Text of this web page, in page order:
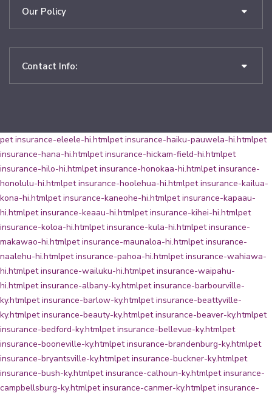
Our Policy
Contact Info:
pet insurance-eleele-hi.htmlpet insurance-haiku-pauwela-hi.htmlpet
insurance-hana-hi.htmlpet insurance-hickam-field-hi.htmlpet
insurance-hilo-hi.htmlpet insurance-honokaa-hi.htmlpet insurance-
honolulu-hi.htmlpet insurance-hoolehua-hi.htmlpet insurance-kailua-
kona-hi.htmlpet insurance-kaneohe-hi.htmlpet insurance-kapaau-
hi.htmlpet insurance-keaau-hi.htmlpet insurance-kihei-hi.htmlpet
insurance-koloa-hi.htmlpet insurance-kula-hi.htmlpet insurance-
makawao-hi.htmlpet insurance-maunaloa-hi.htmlpet insurance-
naalehu-hi.htmlpet insurance-pahoa-hi.htmlpet insurance-wahiawa-
hi.htmlpet insurance-wailuku-hi.htmlpet insurance-waipahu-
hi.htmlpet insurance-albany-ky.htmlpet insurance-barbourville-
ky.htmlpet insurance-barlow-ky.htmlpet insurance-beattyville-
ky.htmlpet insurance-beauty-ky.htmlpet insurance-beaver-ky.htmlpet
insurance-bedford-ky.htmlpet insurance-bellevue-ky.htmlpet
insurance-booneville-ky.htmlpet insurance-brandenburg-ky.htmlpet
insurance-bryantsville-ky.htmlpet insurance-buckner-ky.htmlpet
insurance-bush-ky.htmlpet insurance-calhoun-ky.htmlpet insurance-
campbellsburg-ky.htmlpet insurance-canmer-ky.htmlpet insurance-